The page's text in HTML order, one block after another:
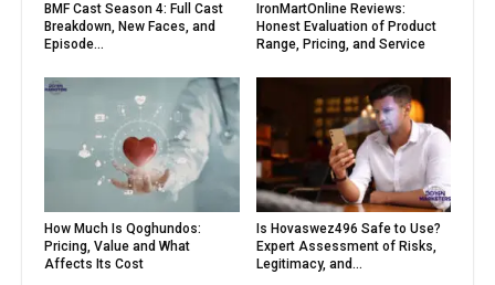
BMF Cast Season 4: Full Cast
Breakdown, New Faces, and
Episode...
IronMartOnline Reviews:
Honest Evaluation of Product
Range, Pricing, and Service
How Much Is Qoghundos:
Pricing, Value and What
Affects Its Cost
Is Hovaswez496 Safe to Use?
Expert Assessment of Risks,
Legitimacy, and...